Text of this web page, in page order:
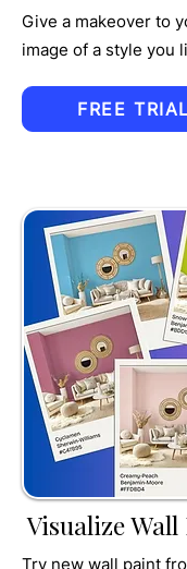
Give a makeover to
image of a style you
FREE TRIAL
TRU
MPET
Visualize
Try new wall paint